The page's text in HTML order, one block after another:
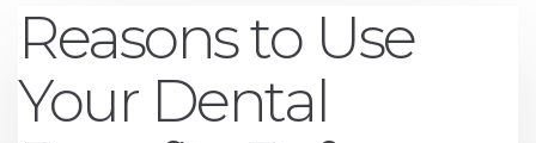
Reasons to Use
Your Dental